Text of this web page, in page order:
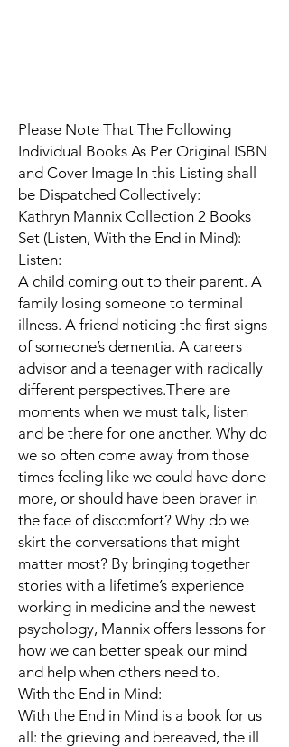
Please Note That The Following
Individual Books As Per Original ISBN
and Cover Image In this Listing shall
be Dispatched Collectively:
Kathryn Mannix Collection 2 Books
Set (Listen, With the End in Mind):
Listen:
A child coming out to their parent. A
family losing someone to terminal
illness. A friend noticing the first signs
of someone’s dementia. A careers
advisor and a teenager with radically
different perspectives.There are
moments when we must talk, listen
and be there for one another. Why do
we so often come away from those
times feeling like we could have done
more, or should have been braver in
the face of discomfort? Why do we
skirt the conversations that might
matter most? By bringing together
stories with a lifetime’s experience
working in medicine and the newest
psychology, Mannix offers lessons for
how we can better speak our mind
and help when others need to.
With the End in Mind:
With the End in Mind is a book for us
all: the grieving and bereaved, the ill